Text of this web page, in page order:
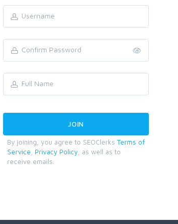
By joining, you agree to SEOClerks Terms of
Service
Privacy Policy , as well as to
receive emails.